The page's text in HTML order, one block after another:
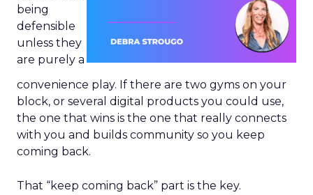
being
defensible
unless they
are purely a
convenience play. If there are two gyms on your
block, or several digital products you could use,
the one that wins is the one that really connects
with you and builds community so you keep
coming back.
That “keep coming back” part is the key.